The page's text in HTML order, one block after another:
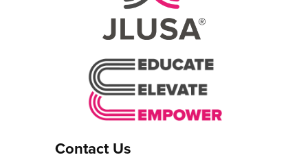
Contact Us